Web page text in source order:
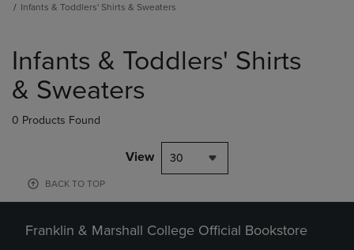
Infants & Toddlers' Shirts & Sweaters
products
Infants & Toddlers' Shirts
& Sweaters
0 Products Found
View 30
BACK TO TOP
Franklin & Marshall College Official Bookstore